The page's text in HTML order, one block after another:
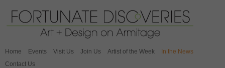
Home Events Visit Us Join Us Artist of the Week
In the News
Contact Us